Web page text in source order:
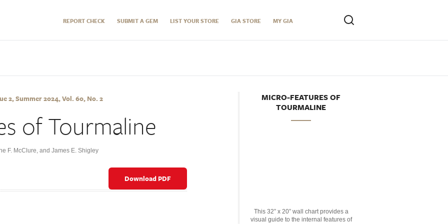
REPORT CHECK SUBMIT A GEM LIST YOUR STORE GIA STORE MY GIA
2, Summer 2024, Vol. 60, No. 2
of Tourmaline
F. McClure, and James E. Shigley
Download PDF
MICRO-FEATURES OF
TOURMALINE
This 32” x 20” wall chart provides a
visual guide to the internal features of